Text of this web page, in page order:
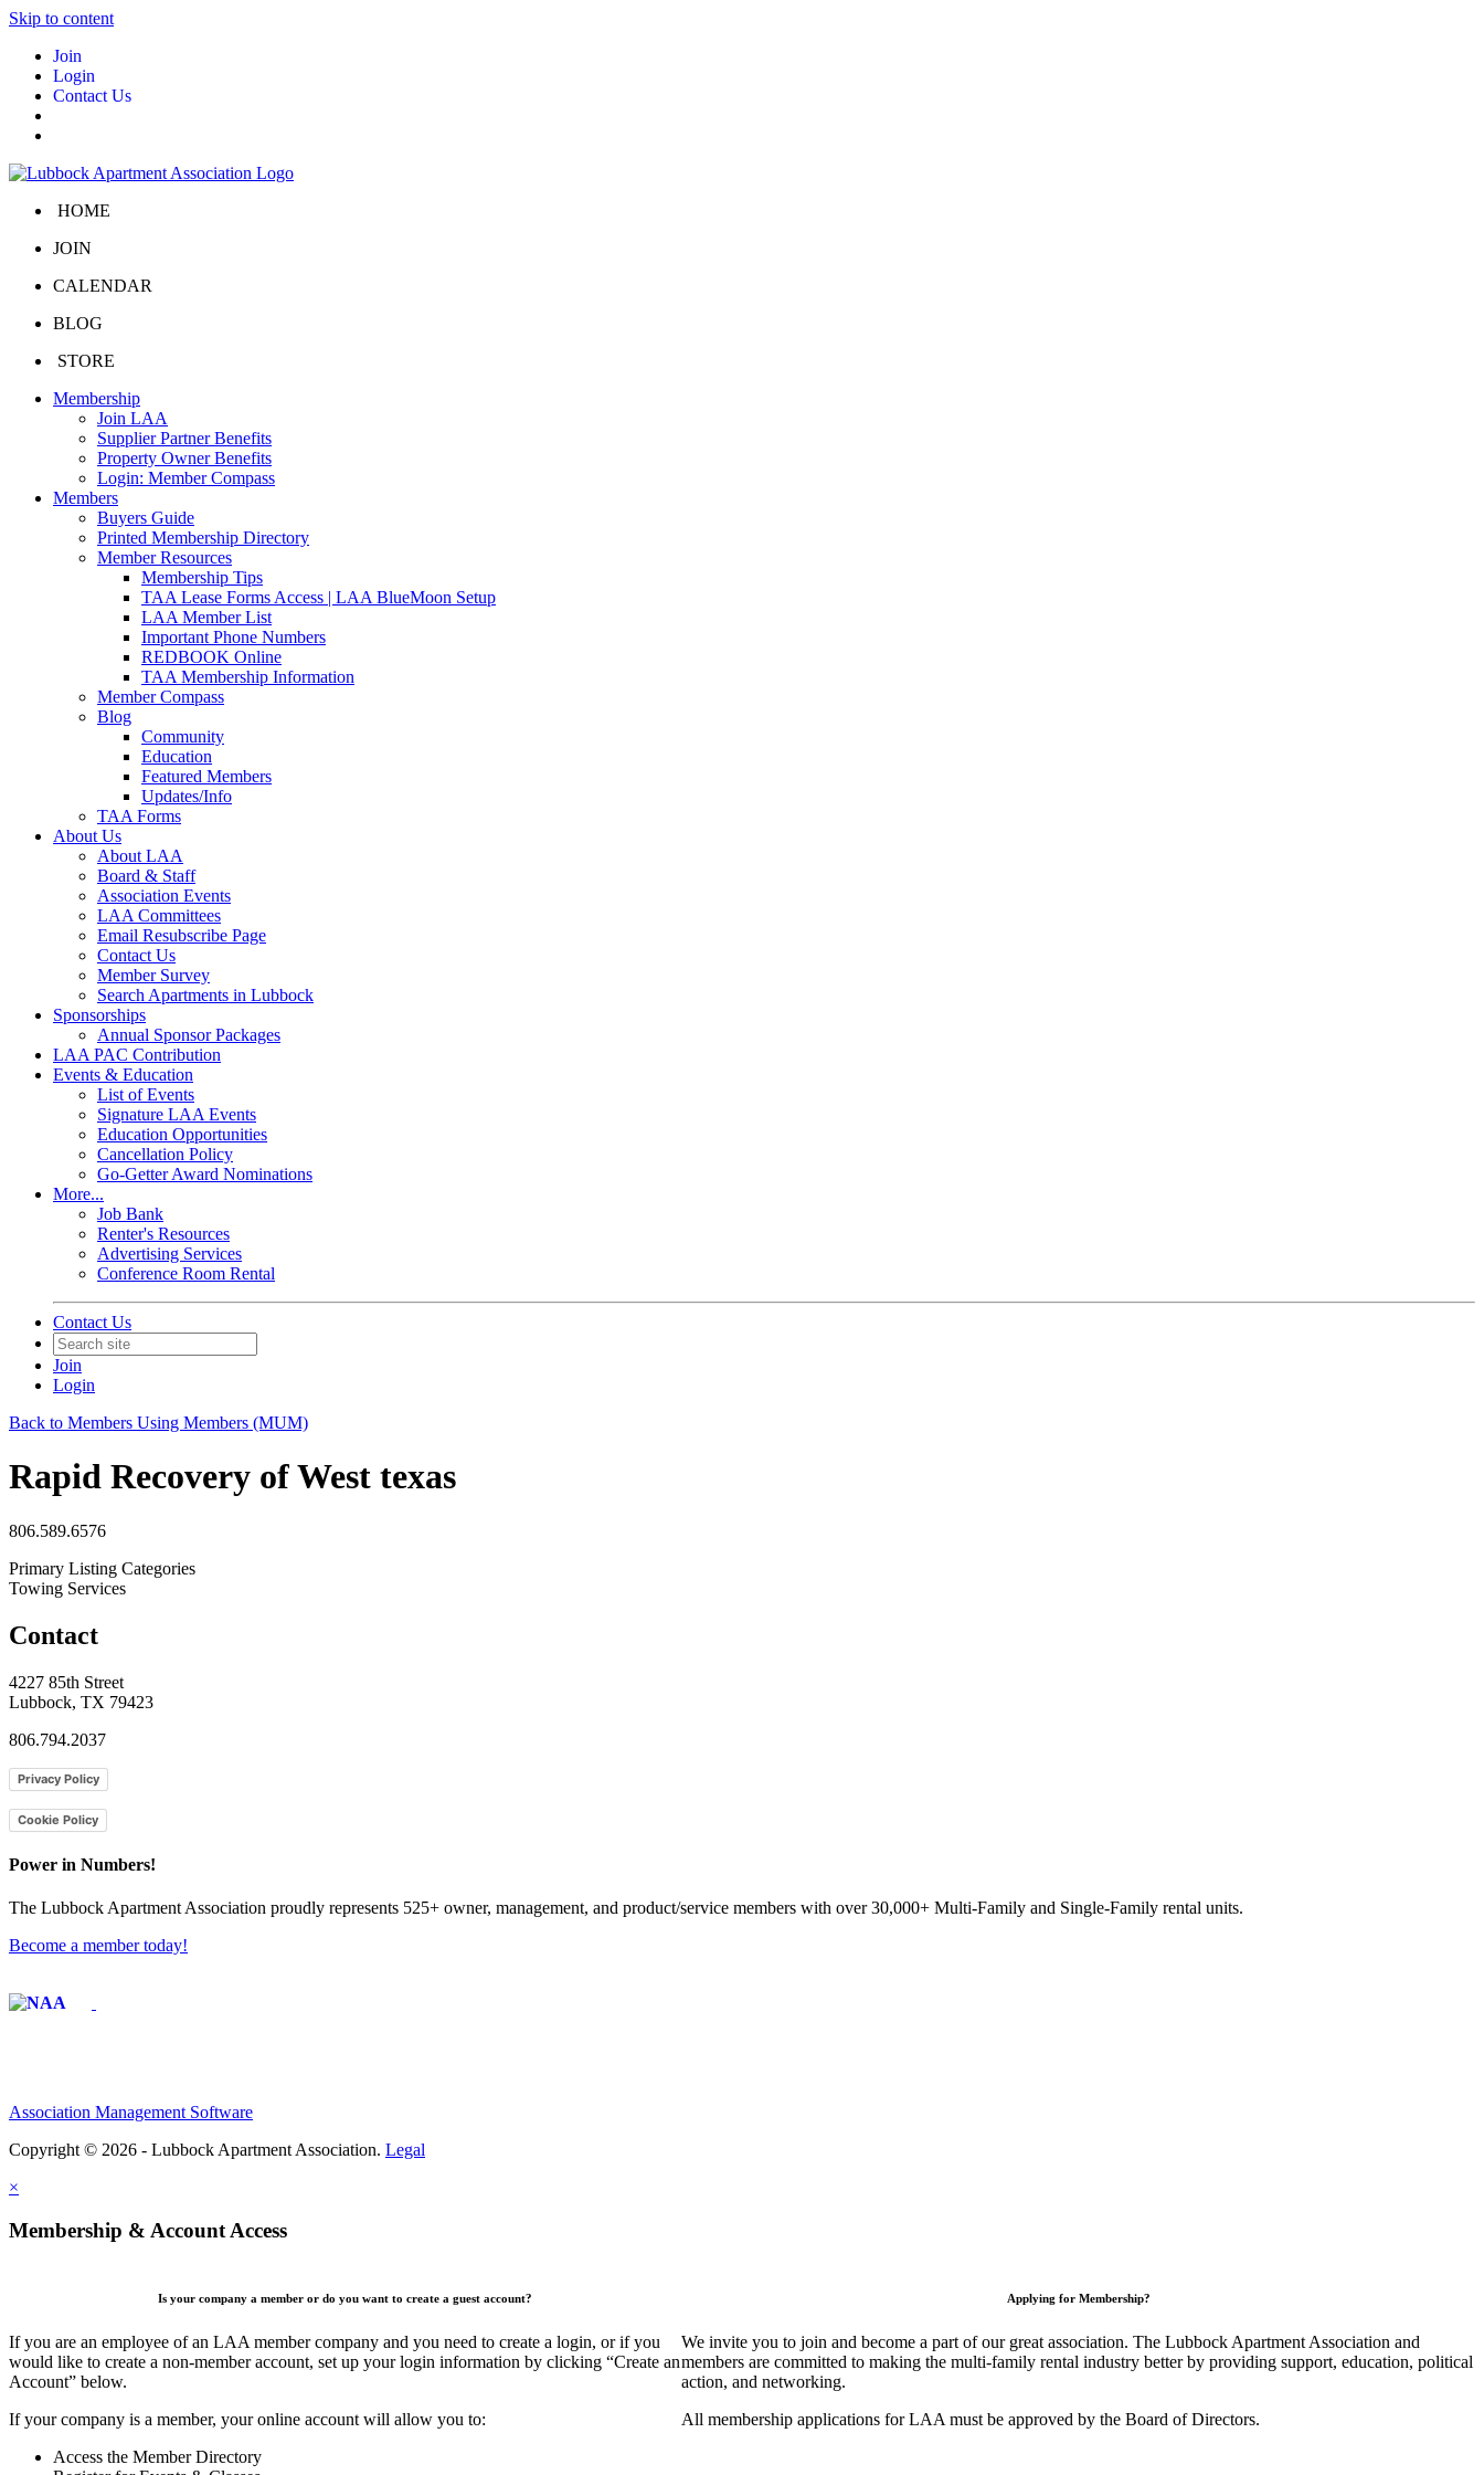
Skip to content
Join
Login
Contact Us
HOME
JOIN
CALENDAR
BLOG
STORE
Membership
Join LAA
Supplier Partner Benefits
Property Owner Benefits
Login: Member Compass
Members
Buyers Guide
Printed Membership Directory
Member Resources
Membership Tips
TAA Lease Forms Access | LAA BlueMoon Setup
LAA Member List
Important Phone Numbers
REDBOOK Online
TAA Membership Information
Member Compass
Blog
Community
Education
Featured Members
Updates/Info
TAA Forms
About Us
About LAA
Board & Staff
Association Events
LAA Committees
Email Resubscribe Page
Contact Us
Member Survey
Search Apartments in Lubbock
Sponsorships
Annual Sponsor Packages
LAA PAC Contribution
Events & Education
List of Events
Signature LAA Events
Education Opportunities
Cancellation Policy
Go-Getter Award Nominations
More...
Job Bank
Renter's Resources
Advertising Services
Conference Room Rental
Contact Us
Join
Login
Back to Members Using Members (MUM)
Rapid Recovery of West texas
806.589.6576
Primary Listing Categories
Towing Services
Contact
4227 85th Street
Lubbock, TX 79423
806.794.2037
Privacy Policy
Cookie Policy
Power in Numbers!
The Lubbock Apartment Association proudly represents 525+ owner, management, and product/service members with ​over 30,000+ Multi-Family and Single-Family rental units.
Become a member today!
Association Management Software
Copyright © 2026 - Lubbock Apartment Association. Legal
×
Membership & Account Access
Is your company a member or do you want to create a guest account?
If you are an employee of an LAA member company and you need to create a login, or if you
would like to create a non-member account, set up your login information by clicking “Create an
Account” below.
If your company is a member, your online account will allow you to:
Access the Member Directory
Applying for Membership?
We invite you to join and become a part of our great association. The Lubbock Apartment Association and
members are committed to making the multi-family rental industry better by providing support, education, political
action, and networking.
All membership applications for LAA must be approved by the Board of Directors.